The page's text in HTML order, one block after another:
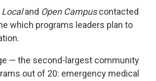
Localand Open Campuscontacted
which programs leaders plan to
— the second-largest community
out of 20: emergency medical